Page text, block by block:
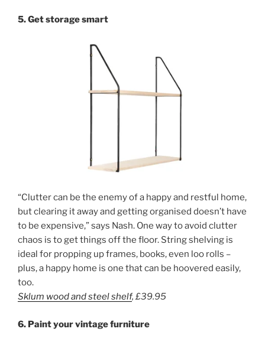
5.Get storage smart
“Clutter can be the enemy of a happy and restful home,
but clearing it away and getting organised doesn’t have
to be expensive,” says Nash. One way to avoid clutter
chaos is to get things off the floor. String shelving is
ideal for propping up frames, books, even loo rolls –
plus, a happy home is one that can be hoovered easily,
too.
Sklum wood and steel shelf,£39.95
6. Paint your vintage furniture